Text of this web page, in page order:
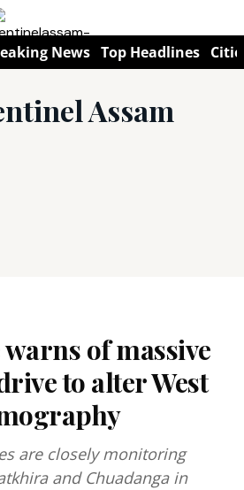
News Top Headlines
Assam
of massive
to alter West
are closely monitoring
and Chuadanga in